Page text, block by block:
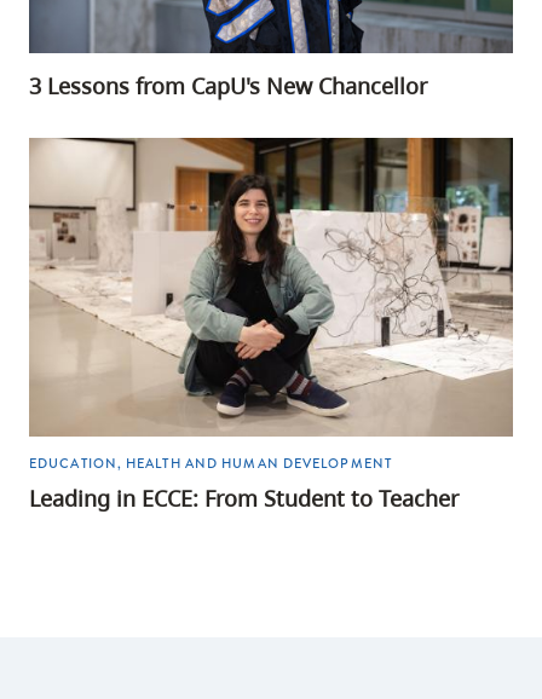
3 Lessons from CapU's New Chancellor
EDUCATION, HEALTH AND HUMAN DEVELOPMENT
Leading in ECCE: From Student to Teacher